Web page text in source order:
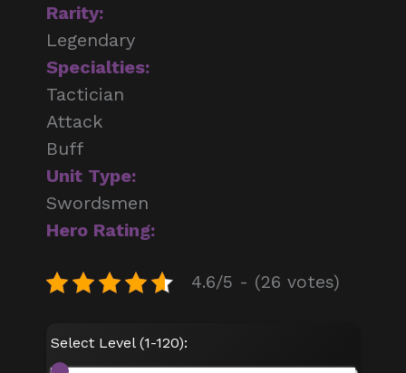
Rarity:
Legendary
Specialties:
Tactician
Attack
Buff
Unit Type:
Swordsmen
Hero Rating:
4.6/5 - (26 votes)
Select Level (1-120):